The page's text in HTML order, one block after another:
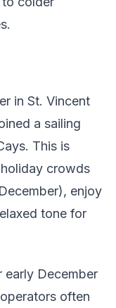
in St. Vincent
a sailing
This is
crowds
enjoy
tone for
early December
often